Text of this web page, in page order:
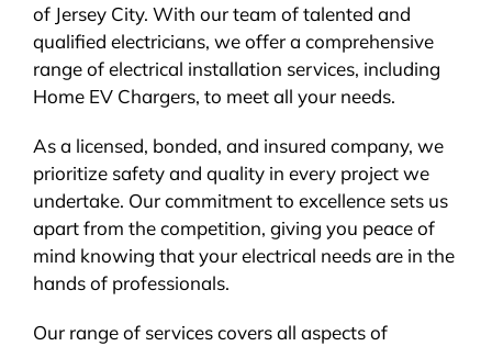
of Jersey City. With our team of talented and
qualified electricians, we offer a comprehensive
range of electrical installation services, including
Home EV Chargers, to meet all your needs.
As a licensed, bonded, and insured company, we
prioritize safety and quality in every project we
undertake. Our commitment to excellence sets us
apart from the competition, giving you peace of
mind knowing that your electrical needs are in the
hands of professionals.
Our range of services covers all aspects of